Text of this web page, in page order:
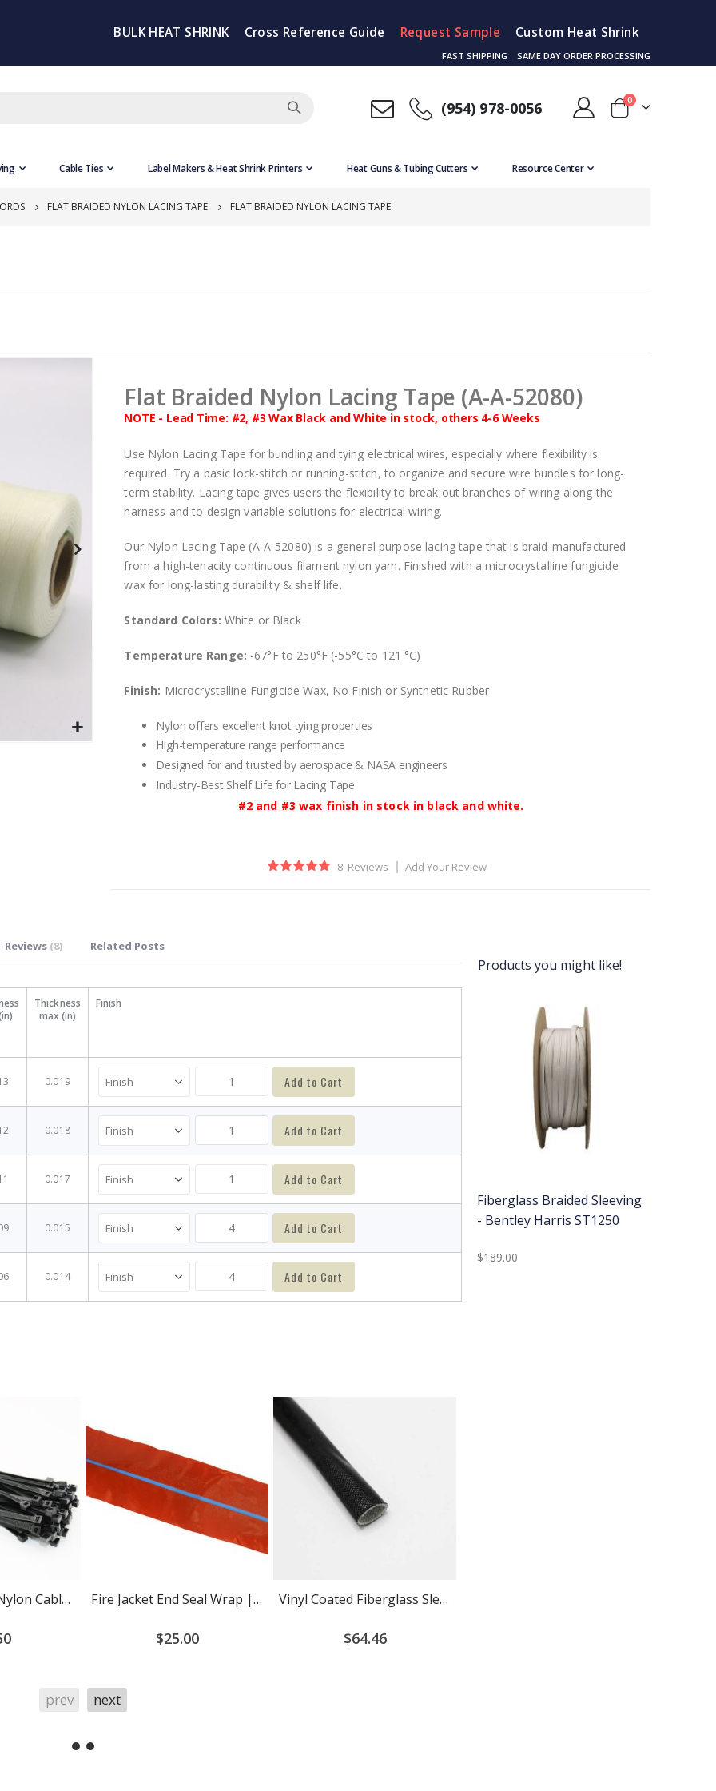
BULK HEAT SHRINK Cross Reference Guide Request Sample Custom Heat Shrink
FAST SHIPPING SAME DAY ORDER PROCESSING
(954) 978-0056 Cart
0items
Cable Ties Label Makers & Heat Shrink Printers Heat Guns & Tubing Cutters Resource Center
FLAT BRAIDED NYLON LACING TAPE FLAT BRAIDED NYLON LACING TAPE
Flat Braided Nylon Lacing Tape (A-A-52080)
NOTE - Lead Time: #2, #3 Wax Black and White in stock, others 4-6 Weeks
Use Nylon Lacing Tape for bundling and tying electrical wires, especially where flexibility is
required. Try a basic lock-stitch or running-stitch, to organize and secure wire bundles for long-
term stability. Lacing tape gives users the flexibility to break out branches of wiring along the
harness and to design variable solutions for electrical wiring.
Our Nylon Lacing Tape (A-A-52080) is a general purpose lacing tape that is braid-manufactured
from a high-tenacity continuous filament nylon yarn. Finished with a microcrystalline fungicide
wax for long-lasting durability & shelf life.
Standard Colors: White or Black
Temperature Range: -67°F to 250°F (-55°C to 121 °C)
Finish: Microcrystalline Fungicide Wax, No Finish or Synthetic Rubber
Nylon offers excellent knot tying properties
High-temperature range performance
Designed for and trusted by aerospace & NASA engineers
Industry-Best Shelf Life for Lacing Tape
#2 and #3 wax finish in stock in black and white.
Rating: 8 Reviews Add Your Review
Thickness
max (in)
Finish
0.019 Add to Cart
0.018 Add to Cart
0.017 Add to Cart
0.015 Add to Cart
0.014 Add to Cart
Reviews 8 Related Posts
Products you might like!
Fiberglass Braided Sleeving
- Bentley Harris ST1250
$189.00
Heat Stabilized Nylon Cable Ties Fire Jacket End Seal Wrap | Self-Fusing Silicone Tape
$25.00
Vinyl Coated Fiberglass Sleeving - Grade A
$64.46
prev next